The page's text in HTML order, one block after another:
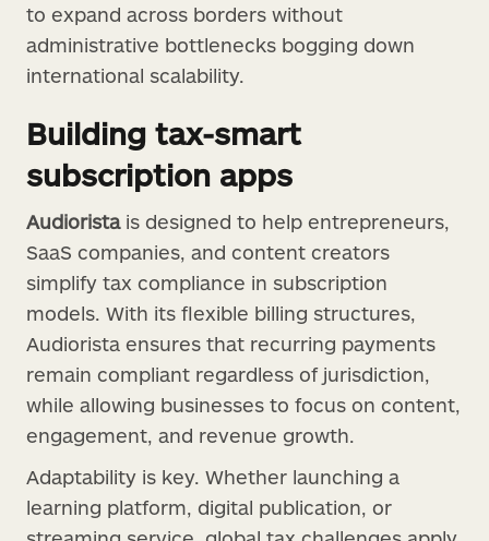
to expand across borders without
administrative bottlenecks bogging down
international scalability.
Building tax-smart
subscription apps
Audioristais designed to help entrepreneurs,
SaaS companies, and content creators
simplify tax compliance in subscription
models. With its flexible billing structures,
Audiorista ensures that recurring payments
remain compliant regardless of jurisdiction,
while allowing businesses to focus on content,
engagement, and revenue growth.
Adaptability is key. Whether launching a
learning platform, digital publication, or